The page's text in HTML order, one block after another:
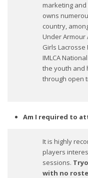
marketing
owns
country,
Under Armour
Girls Lacrosse
IMLCA
the youth and
through open
Am I required to
It is highly
players
sessions.
with no